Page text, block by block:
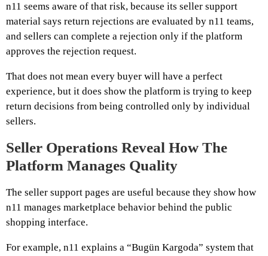
n11 seems aware of that risk, because its seller support
material says return rejections are evaluated by n11 teams,
and sellers can complete a rejection only if the platform
approves the rejection request.
That does not mean every buyer will have a perfect
experience, but it does show the platform is trying to keep
return decisions from being controlled only by individual
sellers.
Seller Operations Reveal How The
Platform Manages Quality
The seller support pages are useful because they show how
n11 manages marketplace behavior behind the public
shopping interface.
For example, n11 explains a “Bugün Kargoda” system that